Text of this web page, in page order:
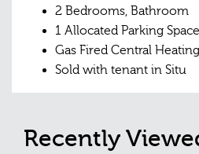
2 Bedrooms, Bathroom
1 Allocated Parking Space
Gas Fired Central Heating
Sold with tenant in Situ
Recently